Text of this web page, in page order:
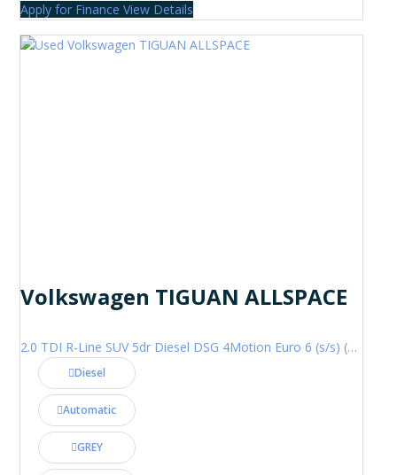
Apply for Finance View Details
Volkswagen TIGUAN ALLSPACE
2.0 TDI R-Line SUV 5dr Diesel DSG 4Motion Euro 6 (s/s) (200 ps)
Diesel
Automatic
GREY